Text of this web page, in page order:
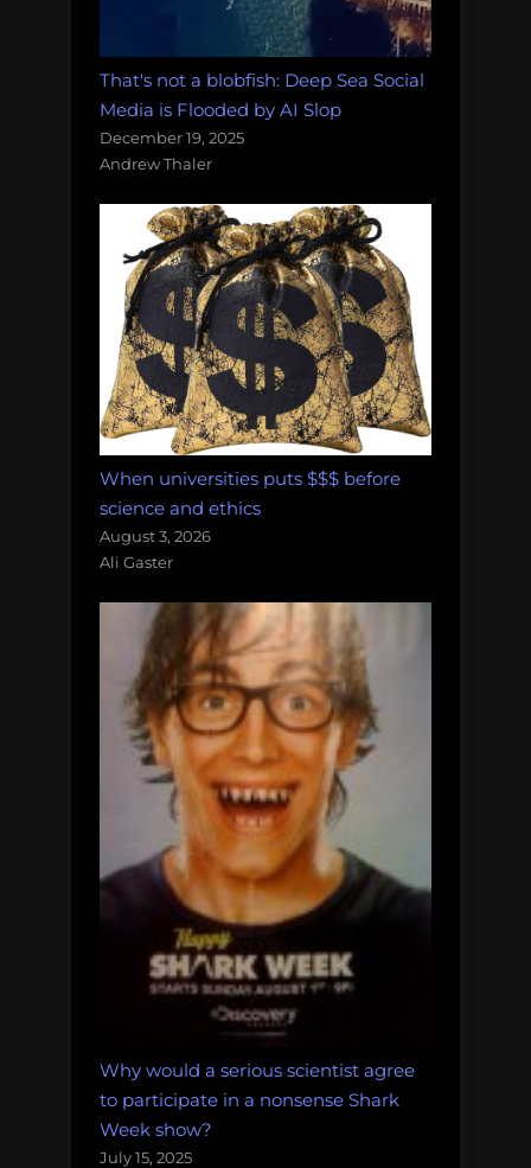
That's not a blobfish: Deep Sea Social
Media is Flooded by AI Slop
December 19, 2025
Andrew Thaler
When universities puts $$$ before
science and ethics
August 3, 2026
Ali Gaster
Why would a serious scientist agree
to participate in a nonsense Shark
Week show?
July 15, 2025